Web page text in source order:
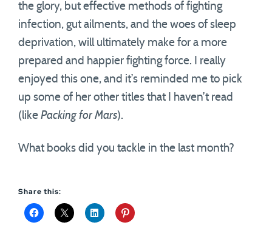
the glory, but effective methods of fighting
infection, gut ailments, and the woes of sleep
deprivation, will ultimately make for a more
prepared and happier fighting force. I really
enjoyed this one, and it’s reminded me to pick
up some of her other titles that I haven’t read
(like Packing for Mars).
What books did you tackle in the last month?
Share this: